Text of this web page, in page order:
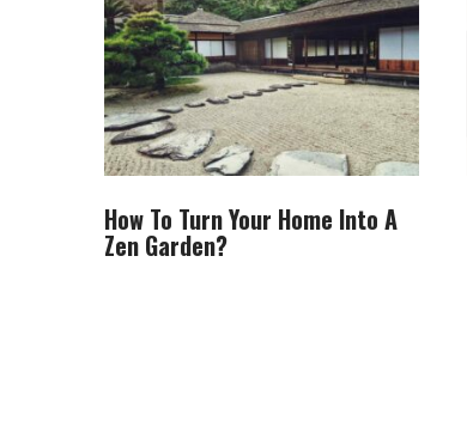
How To Turn Your Home Into A
Zen Garden?